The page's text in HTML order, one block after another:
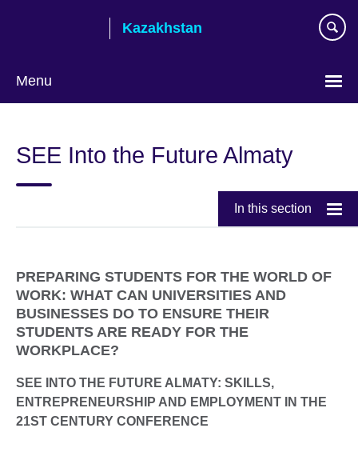
Kazakhstan
Menu
language
SEE Into the Future Almaty
In this section
PREPARING STUDENTS FOR THE WORLD OF
WORK: WHAT CAN UNIVERSITIES AND
BUSINESSES DO TO ENSURE THEIR
STUDENTS ARE READY FOR THE
WORKPLACE?
SEE INTO THE FUTURE ALMATY: SKILLS,
ENTREPRENEURSHIP AND EMPLOYMENT IN THE
21ST CENTURY CONFERENCE